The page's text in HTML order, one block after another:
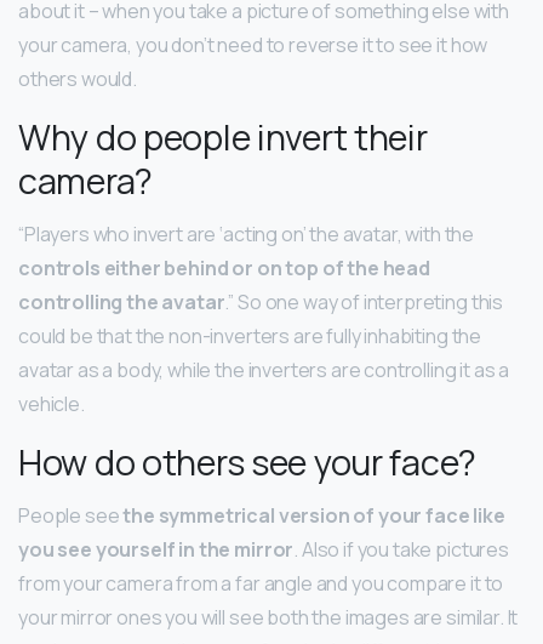
about it – when you take a picture of something else with
your camera, you don’t need to reverse it to see it how
others would.
Why do people invert their
camera?
“Players who invert are ‘acting on’ the avatar, with the
controls either behind or on top of the head
controlling the avatar.” So one way of interpreting this
could be that the non-inverters are fully inhabiting the
avatar as a body, while the inverters are controlling it as a
vehicle.
How do others see your face?
People seethe symmetrical version of your face like
you see yourself in the mirror. Also if you take pictures
from your camera from a far angle and you compare it to
your mirror ones you will see both the images are similar. It